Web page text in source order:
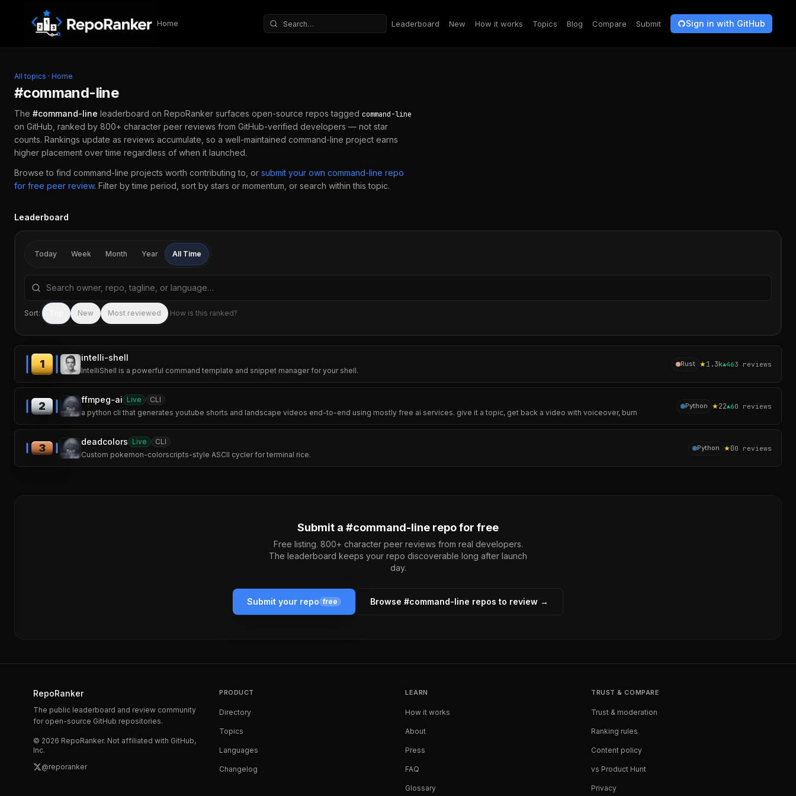
Skip to content
Home
Search repositories
Leaderboard New How it works Topics Blog Compare Submit Sign in with GitHub
All topics · Home
#command-line
The #command-line leaderboard on RepoRanker surfaces open-source repos tagged command-line
on GitHub, ranked by 800+ character peer reviews from GitHub-verified developers — not star
counts. Rankings update as reviews accumulate, so a well-maintained command-line project earns
higher placement over time regardless of when it launched.
Browse to find command-line projects worth contributing to, or submit your own command-line repo
for free peer review. Filter by time period, sort by stars or momentum, or search within this topic.
Leaderboard
Today Week Month Year All Time
Search repositories by name, tagline, or language
Sort: New Most reviewed How is this ranked?
1
intelli-shell
IntelliShell is a powerful command template and snippet manager for your shell.
Rust ★1.3k▲463 reviews
2
ffmpeg-ai Live
CLI
a python cli that generates youtube shorts and landscape videos end-to-end using mostly free ai services. give it a topic, get back a video with voiceover, burn
Python ★22▲60 reviews
3
deadcolors Live
CLI
Custom pokemon-colorscripts-style ASCII cycler for terminal rice.
Python ★00 reviews
Submit a #command-line repo for free
Free listing. 800+ character peer reviews from real developers.
The leaderboard keeps your repo discoverable long after launch
day.
Submit your repo free Browse #command-line repos to review →
RepoRanker
The public leaderboard and review community
for open-source GitHub repositories.
© 2026 RepoRanker. Not affiliated with GitHub,
Inc.
@reporanker
PRODUCT
Directory
Topics
Languages
Changelog
LEARN
How it works
About
Press
FAQ
Glossary
TRUST & COMPARE
Trust & moderation
Ranking rules
Content policy
vs Product Hunt
Privacy